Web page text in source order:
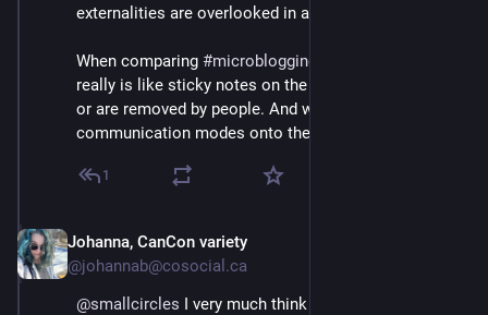
externalities are overlooked in an app design.
When comparing #microblogging
really is like sticky notes on the fridge, which fall off
or are removed by people. And we project all
communication modes onto them.
1
Johanna, CanCon variety
@johannab@cosocial.ca
@smallcircles I very much think you and I have arrived